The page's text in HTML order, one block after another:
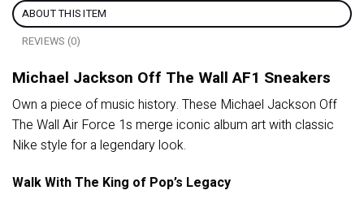
ABOUT THIS ITEM
REVIEWS (0)
Michael Jackson Off The Wall AF1 Sneakers
Own a piece of music history. These Michael Jackson Off
The Wall Air Force 1s merge iconic album art with classic
Nike style for a legendary look.
Walk With The King of Pop’s Legacy